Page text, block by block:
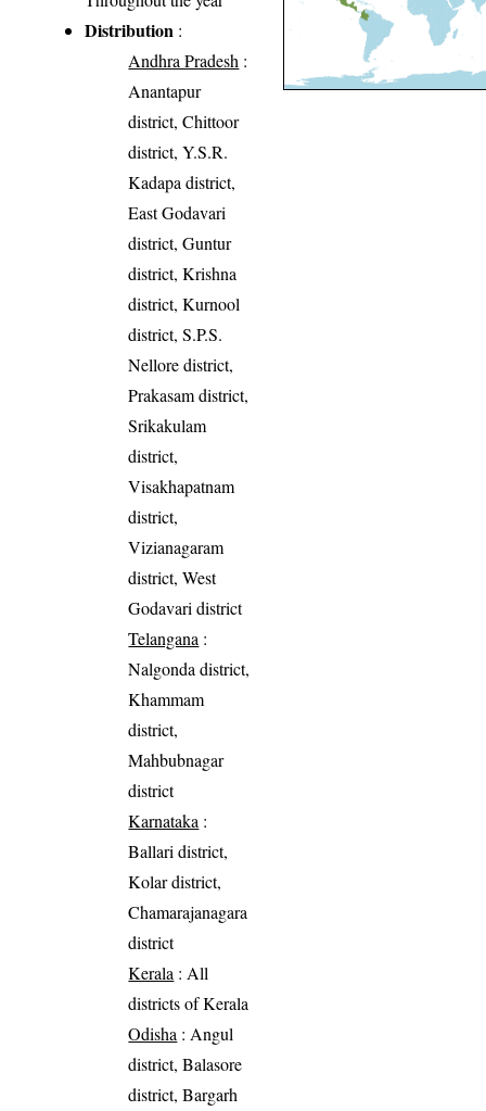
Distribution :
Andhra Pradesh :
Anantapur
district, Chittoor
district, Y.S.R.
Kadapa district,
East Godavari
district, Guntur
district, Krishna
district, Kurnool
district, S.P.S.
Nellore district,
Prakasam district,
Srikakulam
district,
Visakhapatnam
district,
Vizianagaram
district, West
Godavari district
Telangana :
Nalgonda district,
Khammam
district,
Mahbubnagar
district
Karnataka :
Ballari district,
Kolar district,
Chamarajanagara
district
Kerala : All
districts of Kerala
Odisha : Angul
district, Balasore
district, Bargarh